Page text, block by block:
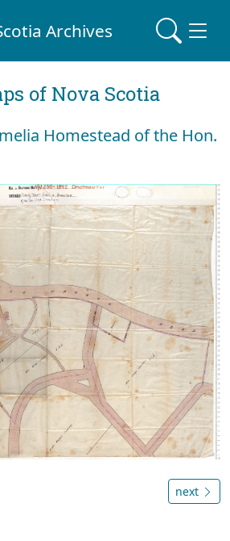
Archives
of Nova Scotia
Homestead of the Hon.
next